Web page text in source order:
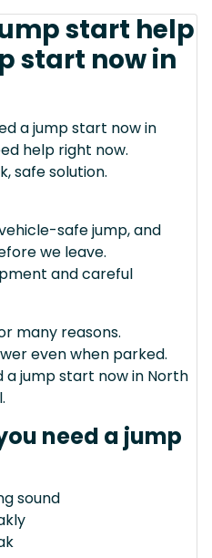
start help
start now in
a jump start now in
help right now.
safe solution.
safe jump, and
we leave.
and careful
many reasons.
even when parked.
a jump start now in North
need a jump
sound